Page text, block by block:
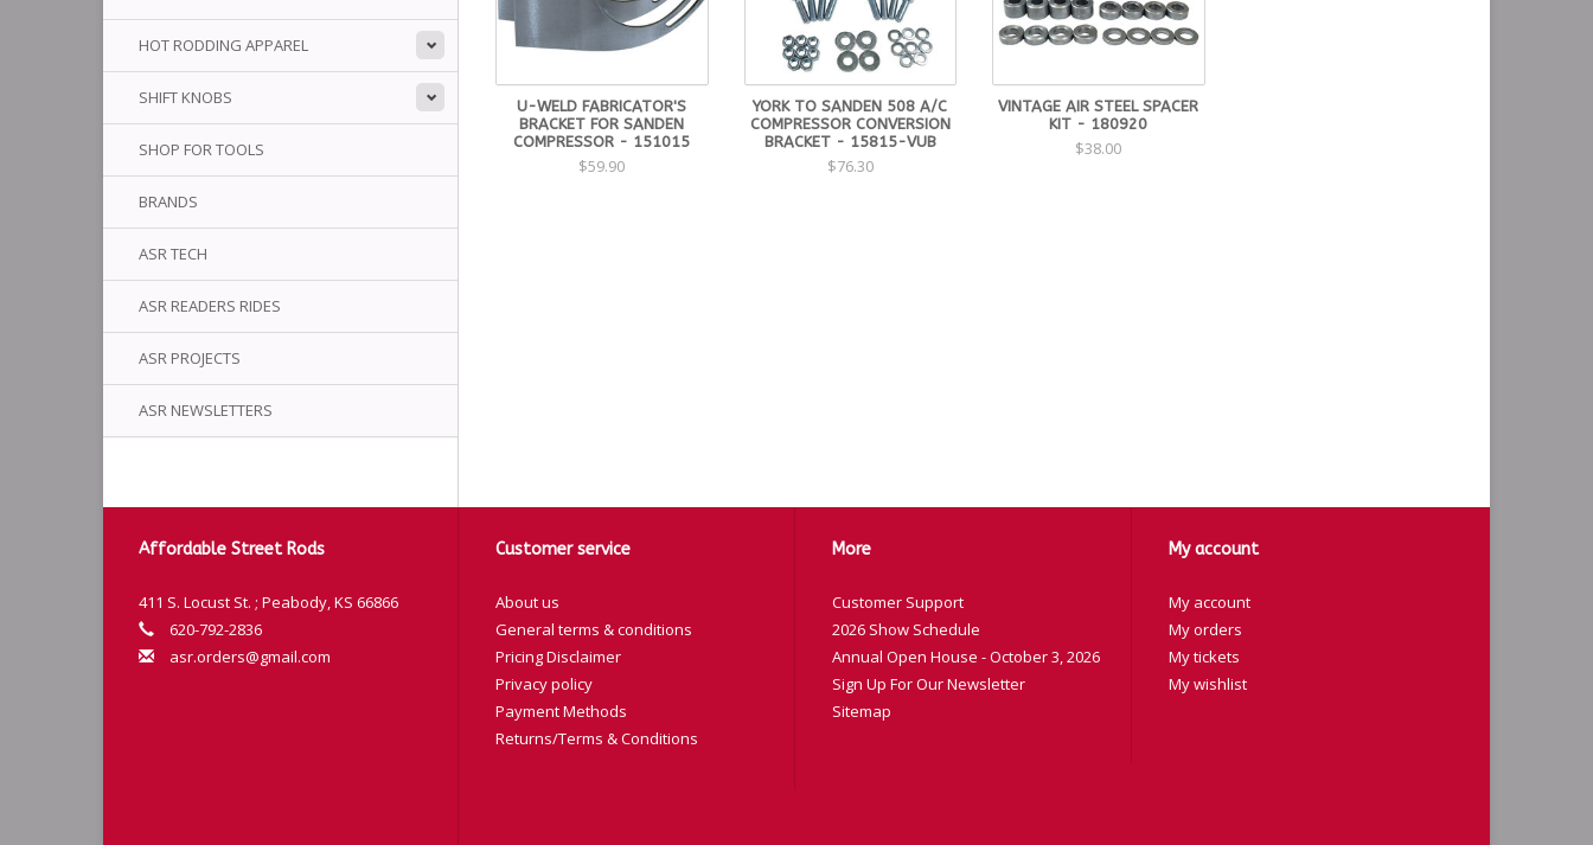
HOT RODDING APPAREL
SHIFT KNOBS
SHOP FOR TOOLS
BRANDS
ASR TECH
ASR READERS RIDES
ASR PROJECTS
ASR NEWSLETTERS
U-WELD FABRICATOR'S
BRACKET FOR SANDEN
COMPRESSOR - 151015
$59.90
YORK TO SANDEN 508 A/C
COMPRESSOR CONVERSION
BRACKET - 15815-VUB
$76.30
VINTAGE AIR STEEL SPACER
KIT - 180920
$38.00
Affordable Street Rods
411 S. Locust St. ; Peabody, KS 66866
620-792-2836
asr.orders@gmail.com
Customer service
About us
General terms & conditions
Pricing Disclaimer
Privacy policy
Payment Methods
Returns/Terms & Conditions
More
Customer Support
2026 Show Schedule
Annual Open House - October 3, 2026
Sign Up For Our Newsletter
Sitemap
My account
My account
My orders
My tickets
My wishlist